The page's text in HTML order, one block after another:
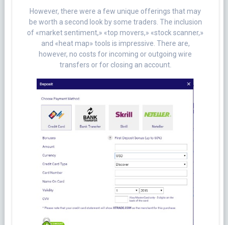
However, there were a few unique offerings that may
be worth a second look by some traders. The inclusion
of «market sentiment,» «top movers,» «stock scanner,»
and «heat map» tools is impressive. There are,
however, no costs for incoming or outgoing wire
transfers or for closing an account.